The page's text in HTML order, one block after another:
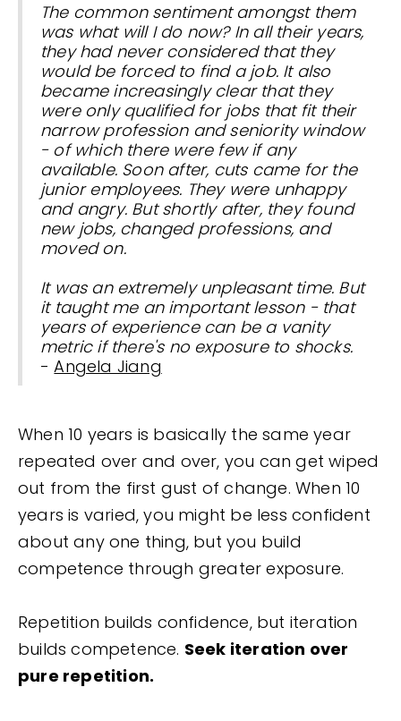
The common sentiment amongst them
was what will I do now? In all their years,
they had never considered that they
would be forced to find a job. It also
became increasingly clear that they
were only qualified for jobs that fit their
narrow profession and seniority window
- of which there were few if any
available. Soon after, cuts came for the
junior employees. They were unhappy
and angry. But shortly after, they found
new jobs, changed professions, and
moved on.
It was an extremely unpleasant time. But
it taught me an important lesson - that
years of experience can be a vanity
metric if there's no exposure to shocks.
-Angela Jiang
When 10 years is basically the same year
repeated over and over, you can get wiped
out from the first gust of change. When 10
years is varied, you might be less confident
about any one thing, but you build
competence through greater exposure.
Repetition builds confidence, but iteration
builds competence. Seek iteration over
pure repetition.